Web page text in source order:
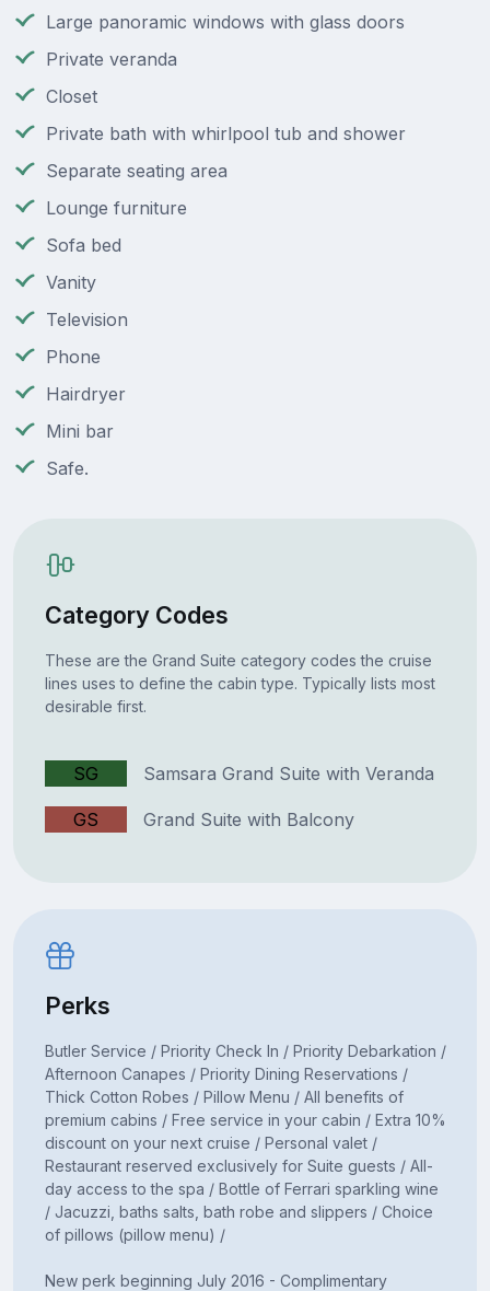
Large panoramic windows with glass doors
Private veranda
Closet
Private bath with whirlpool tub and shower
Separate seating area
Lounge furniture
Sofa bed
Vanity
Television
Phone
Hairdryer
Mini bar
Safe.
Category Codes
These are the Grand Suite category codes the cruise
lines uses to define the cabin type. Typically lists most
desirable first.
SG Samsara Grand Suite with Veranda
GS Grand Suite with Balcony
Perks
Butler Service / Priority Check In / Priority Debarkation /
Afternoon Canapes / Priority Dining Reservations /
Thick Cotton Robes / Pillow Menu / All benefits of
premium cabins / Free service in your cabin / Extra 10%
discount on your next cruise / Personal valet /
Restaurant reserved exclusively for Suite guests / All-
day access to the spa / Bottle of Ferrari sparkling wine
/ Jacuzzi, baths salts, bath robe and slippers / Choice
of pillows (pillow menu) /
New perk beginning July 2016 - Complimentary